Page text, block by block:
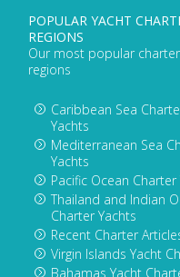
POPULAR YACHT
REGIONS
Our most popular charter
regions
Caribbean Sea
Yachts
Mediterranean Sea
Yachts
Pacific Ocean Charter
Thailand and Indian
Charter Yachts
Recent Charter
Virgin Islands Yacht
Bahamas Yacht